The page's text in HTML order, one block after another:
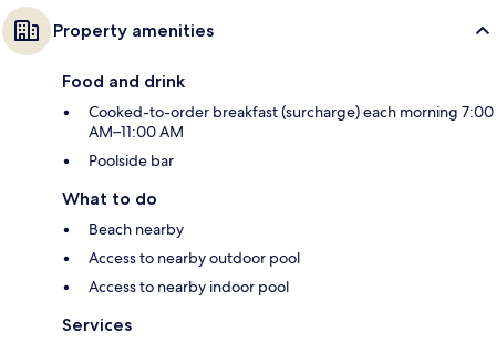
Property amenities
Food and drink
Cooked-to-order breakfast (surcharge) each morning 7:00
AM–11:00 AM
Poolside bar
What to do
Beach nearby
Access to nearby outdoor pool
Access to nearby indoor pool
Services